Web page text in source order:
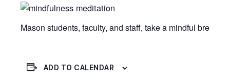
Mason students, faculty, and staff, take a mindful break
ADD TO CALENDAR